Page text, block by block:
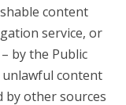
content
service, or
by the Public
unlawful content
other sources